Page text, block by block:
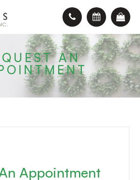
AN
Appointment